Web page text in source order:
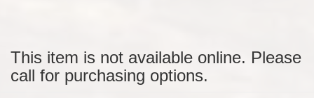
This item is not available online. Please
call for purchasing options.